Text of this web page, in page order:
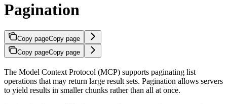
Pagination
Copy pageCopy page
Copy pageCopy page
The Model Context Protocol (MCP) supports paginating list
operations that may return large result sets. Pagination allows servers
to yield results in smaller chunks rather than all at once.